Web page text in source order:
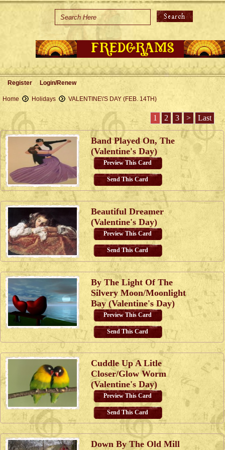
Special Occasions
Join Us/Renew
About Us
Contact Us
Register Login/Renew
Home Holidays VALENTINE\'S DAY (FEB. 14TH)
1 2 3 > Last
Band Played On, The
(Valentine's Day)
Preview This Card
Send This Card
Beautiful Dreamer
(Valentine's Day)
Preview This Card
Send This Card
By The Light Of The
Silvery Moon/Moonlight
Bay (Valentine's Day)
Preview This Card
Send This Card
Cuddle Up A Litle
Closer/Glow Worm
(Valentine's Day)
Preview This Card
Send This Card
Down By The Old Mill